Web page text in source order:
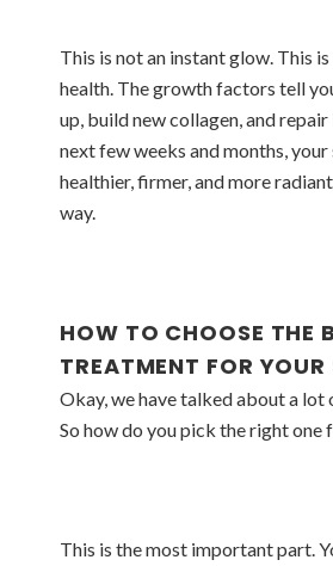
This is not an instant glow. This
health. The growth factors tell
up, build new collagen, and
next few weeks and months,
healthier, firmer, and more
way.
HOW TO CHOOSE THE
TREATMENT FOR YOUR
Okay, we have talked about a lot
So how do you pick the right one
This is the most important part.